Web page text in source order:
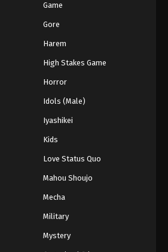
Game
Gore
Harem
High Stakes Game
Horror
Idols (Male)
Iyashikei
Kids
Love Status Quo
Mahou Shoujo
Mecha
Military
Mystery